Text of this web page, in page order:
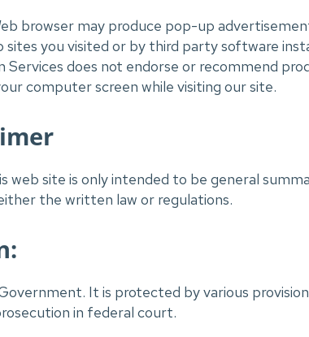
browser may produce pop-up
you visited or by third party software
does not endorse or recommend
computer screen while visiting our site.
web site is only intended to be general
the written law or regulations.
It is protected by various
in federal court.